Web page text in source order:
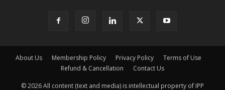
About Us Membership Policy Privacy Policy
Terms of Use
Refund & Cancellation
Contact Us
© 2026 All content (text and media) is intellectual property of IPP